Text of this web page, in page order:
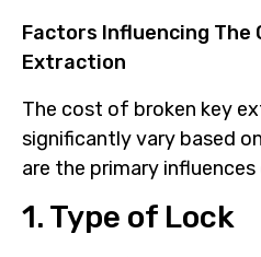
Factors Influencing The
Extraction
The cost of broken key
significantly vary based
are the primary
1. Type of Lock